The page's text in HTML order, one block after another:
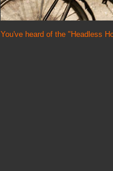
You've heard of the "Headless